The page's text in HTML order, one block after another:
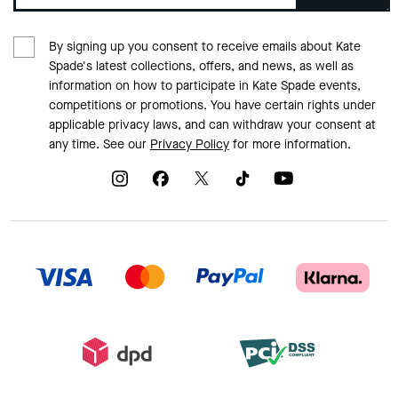
By signing up you consent to receive emails about Kate
Spade's latest collections, offers, and news, as well as
information on how to participate in Kate Spade events,
competitions or promotions. You have certain rights under
applicable privacy laws, and can withdraw your consent at
any time. See our Privacy Policyfor more information.